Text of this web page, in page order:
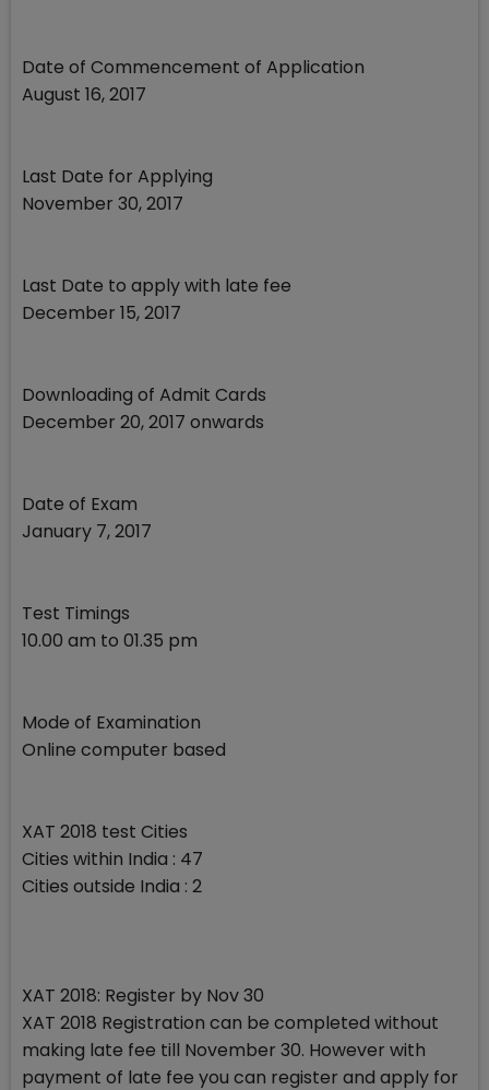
Date of Commencement of Application
August 16, 2017
Last Date for Applying
November 30, 2017
Last Date to apply with late fee
December 15, 2017
Downloading of Admit Cards
December 20, 2017 onwards
Date of Exam
January 7, 2017
Test Timings
10.00 am to 01.35 pm
Mode of Examination
Online computer based
XAT 2018 test Cities
Cities within India : 47
Cities outside India : 2
XAT 2018: Register by Nov 30
XAT 2018 Registration can be completed without
making late fee till November 30. However with
payment of late fee you can register and apply for